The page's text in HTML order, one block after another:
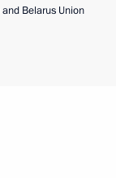
Belarus Union